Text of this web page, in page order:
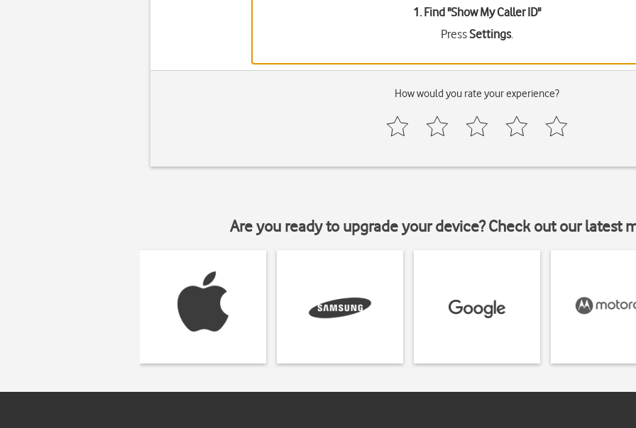
1. Find "Show My Caller ID"
PressSettings.
How would you rate your experience?
Are you ready to upgrade your device? Check out our latest